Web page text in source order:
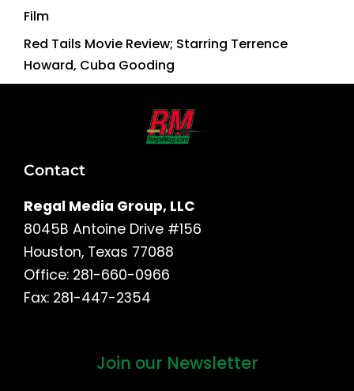
Film
Red Tails Movie Review; Starring Terrence
Howard, Cuba Gooding
Contact
Regal Media Group, LLC
8045B Antoine Drive #156
Houston, Texas 77088
Office: 281-660-0966
Fax: 281-447-2354
Join our Newsletter